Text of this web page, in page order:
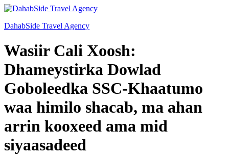
DahabSide Travel Agency
Wasiir Cali Xoosh:
Dhameystirka Dowlad
Goboleedka SSC-Khaatumo
waa himilo shacab, ma ahan
arrin kooxeed ama mid
siyaasadeed